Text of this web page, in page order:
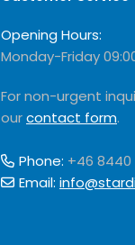
Opening Hours:
Monday-Friday
For non-urgent
ourcontact form.
Phone: +46 8440
Email: